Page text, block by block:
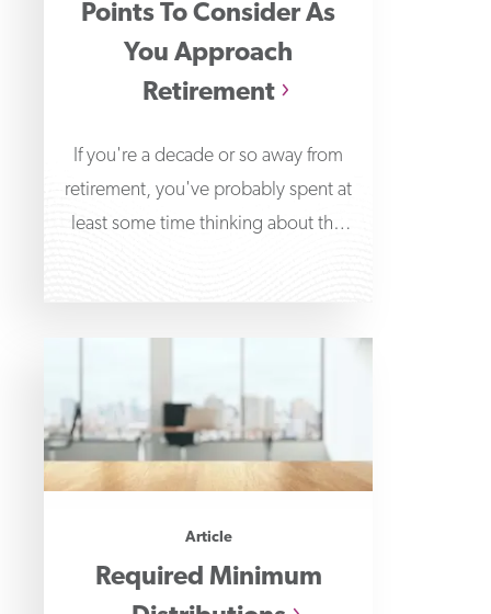
Points To Consider As
You Approach
Retirement
If you're a decade or so away from
retirement, you've probably spent at
least some time thinking about this
Article
Required Minimum